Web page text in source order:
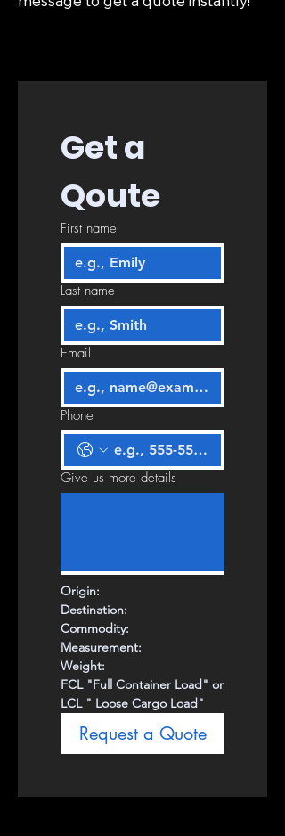
Get a
Qoute
First name
Last name
Email
Phone
Give us more details
Origin:
Destination:
Commodity:
Measurement:
Weight:
FCL "Full Container Load" or
LCL " Loose Cargo Load"
Request a Quote